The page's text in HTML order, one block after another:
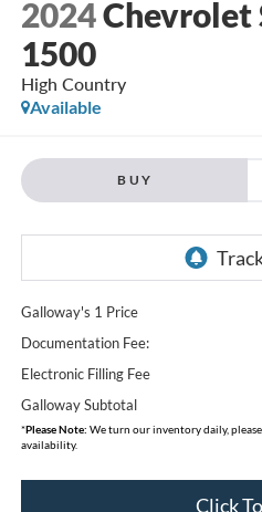
2024Chevrolet
1500
High Country
Available
BUY
Galloway's 1 Price
Documentation Fee:
Electronic Filling Fee
Galloway Subtotal
*Please Note: We turn our inventory daily,
availability.
Click